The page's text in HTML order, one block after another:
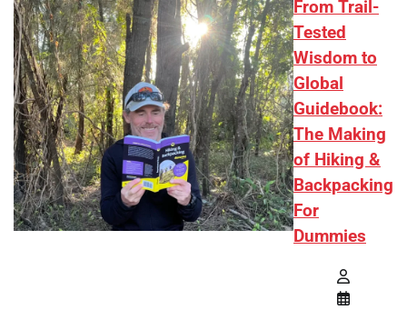
From Trail-
Tested
Wisdom to
Global
Guidebook:
The Making
of Hiking &
Backpacking
For
Dummies